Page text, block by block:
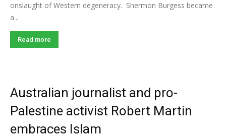
onslaught of Western degeneracy. Shermon Burgess became
a...
Read more
Australian journalist and pro-
Palestine activist Robert Martin
embraces Islam